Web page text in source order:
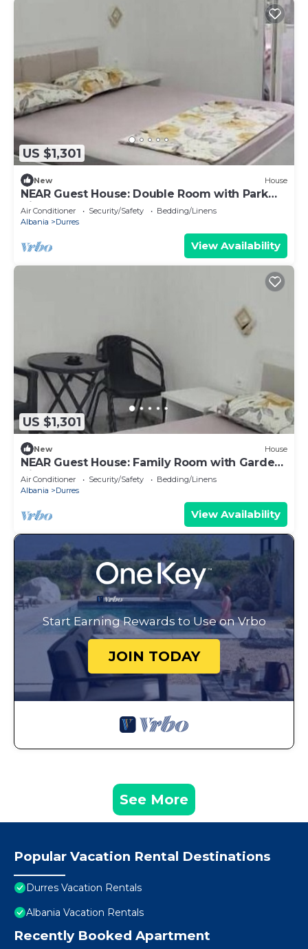
US $1,301
New House
NEAR Guest House: Double Room with Park
View
Air Conditioner Security/Safety
Bedding/Linens
Albania
Durres
View Availability
US $1,301
New House
NEAR Guest House: Family Room with Garden
View
Air Conditioner Security/Safety
Bedding/Linens
Albania
Durres
View Availability
Start Earning Rewards to Use on Vrbo
JOIN TODAY
See More
Popular Vacation Rental Destinations
Durres Vacation Rentals
Albania Vacation Rentals
Recently Booked Apartment